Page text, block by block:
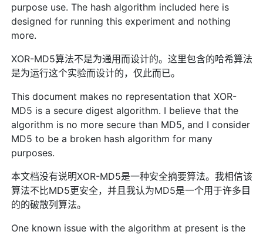
purpose use. The hash algorithm included here is
designed for running this experiment and nothing
more.
XOR-MD5算法不是为通用而设计的。这里包含的哈希算法
是为运行这个实验而设计的，仅此而已。
This document makes no representation that XOR-
MD5 is a secure digest algorithm. I believe that the
algorithm is no more secure than MD5, and I consider
MD5 to be a broken hash algorithm for many
purposes.
本文档没有说明XOR-MD5是一种安全摘要算法。我相信该
算法不比MD5更安全，并且我认为MD5是一个用于许多目
的的破散列算法。
One known issue with the algorithm at present is the